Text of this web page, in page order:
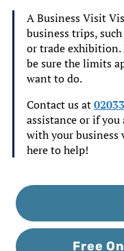
A Business Visit
business trips,
or trade exhibition.
be sure the limits
want to do.
Contact us at
assistance or if
with your business
here to help!
Free